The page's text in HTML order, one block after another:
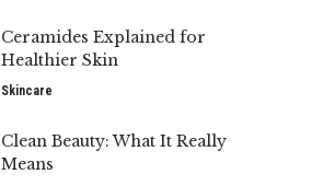
Ceramides Explained for
Healthier Skin
Skincare
Clean Beauty: What It Really
Means